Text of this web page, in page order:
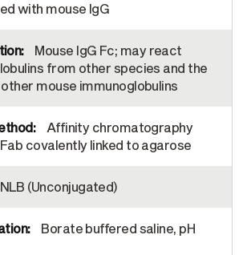
with mouse IgG
Mouse IgG Fc; may react
from other species and the
mouse immunoglobulins
Affinity chromatography
covalently linked to agarose
(Unconjugated)
Borate buffered saline, pH